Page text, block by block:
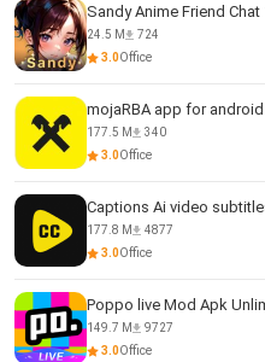
Sandy Anime Friend Chat
24.5 M
724
3.0Office
mojaRBA app for
177.5 M
340
3.0Office
Captions Ai video
177.8 M
4877
3.0Office
Poppo live Mod Apk
149.7 M
9727
3.0Office